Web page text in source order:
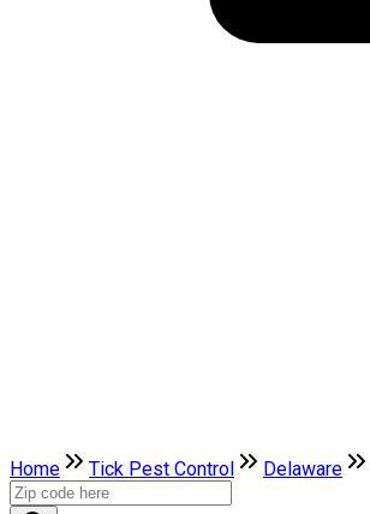
Home Tick Pest Control Delaware